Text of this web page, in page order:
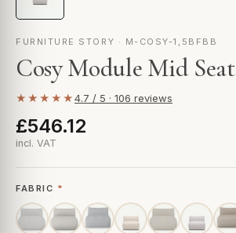
FURNITURE STORY · M-COSY-1,5BFBB
Cosy Module Mid Seat
★★★★★4.7 / 5 · 106 reviews
£546.12
incl. VAT
FABRIC *